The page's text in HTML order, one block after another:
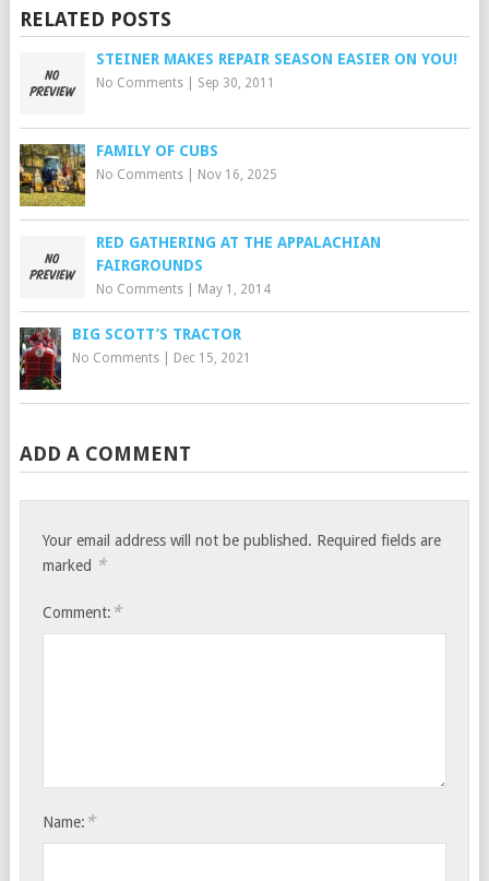
RELATED POSTS
STEINER MAKES REPAIR SEASON EASIER ON YOU!
No Comments| Sep 30, 2011
FAMILY OF CUBS
No Comments| Nov 16, 2025
RED GATHERING AT THE APPALACHIAN
FAIRGROUNDS
No Comments| May 1, 2014
BIG SCOTT’S TRACTOR
No Comments| Dec 15, 2021
ADD A COMMENT
Your email address will not be published. Required fields are
marked *
Comment: *
Name: *